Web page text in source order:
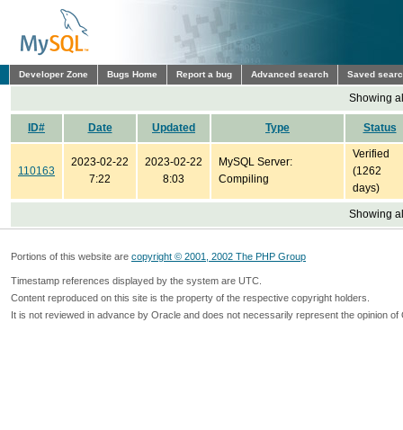
Developer Zone Bugs Home Report a bug Advanced search Saved
Showing
ID# Date Updated Type Status
110163
2023-02-22
7:22
2023-02-22
8:03
MySQL Server:
Compiling
Verified
(1262
days)
Showing
Portions of this website are copyright © 2001, 2002 The PHP Group
Timestamp references displayed by the system are UTC.
Content reproduced on this site is the property of the respective copyright holders.
It is not reviewed in advance by Oracle and does not necessarily represent the opinion